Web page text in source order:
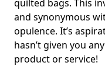
quilted bags. This
and synonymous
opulence. It’s
hasn’t given you
product or service!